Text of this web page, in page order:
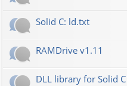
Solid C: ld.txt
RAMDrive v1.11
DLL library for Solid C